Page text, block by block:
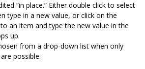
“in place.” Either double click to select
type in a new value, or click on the
to an item and type the new value in the
up.
from a drop-down list when only
possible.